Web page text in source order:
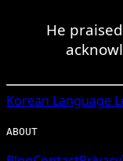
He
Korean Language
ABOUT